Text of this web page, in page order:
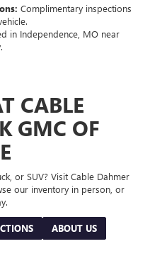
Complimentary inspections
in Independence, MO near
CABLE
GMC OF
or SUV? Visit Cable Dahmer
our inventory in person, or
ABOUT US